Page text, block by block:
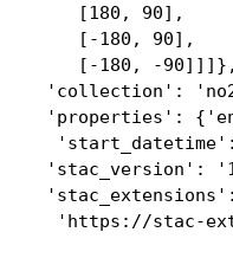
    [180, 90],
    [-180, 90],
    [-180, -90]]]},
'collection':
'properties':
'stac_version':
'https://stac-